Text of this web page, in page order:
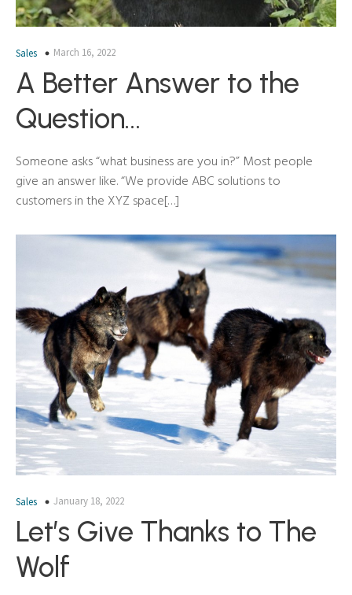
Sales March 16, 2022
A Better Answer to the
Question…
Someone asks “what business are you in?” Most people
give an answer like. “We provide ABC solutions to
customers in the XYZ space[…]
Sales January 18, 2022
Let’s Give Thanks to The
Wolf